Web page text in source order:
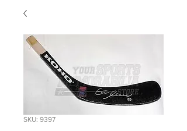
SKU: 9397